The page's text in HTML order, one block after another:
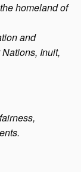
homeland of
and
Inuit,